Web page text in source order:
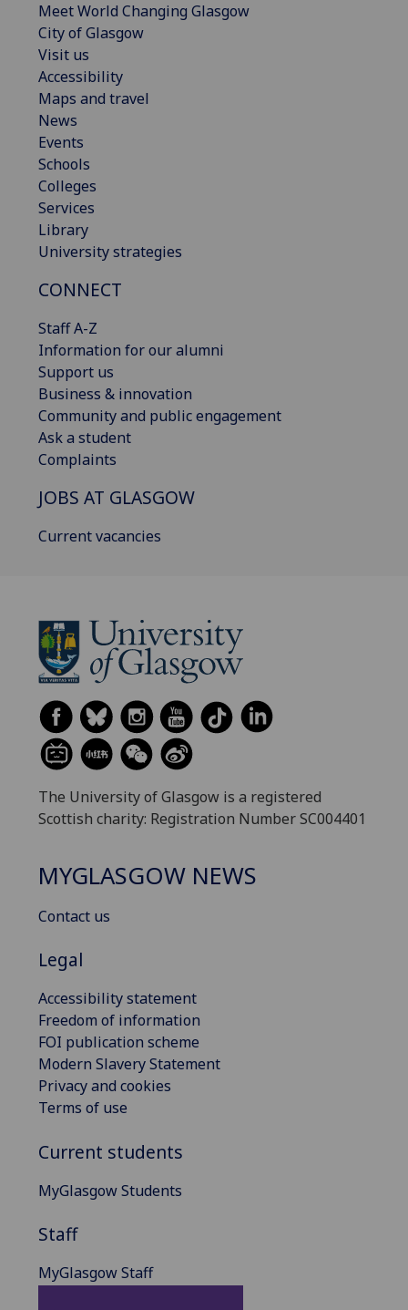
Meet World Changing Glasgow
City of Glasgow
Visit us
Accessibility
Maps and travel
News
Events
Schools
Colleges
Services
Library
University strategies
CONNECT
Staff A-Z
Information for our alumni
Support us
Business & innovation
Community and public engagement
Ask a student
Complaints
JOBS AT GLASGOW
Current vacancies
The University of Glasgow is a registered
Scottish charity: Registration Number SC004401
MYGLASGOW NEWS
Contact us
Legal
Accessibility statement
Freedom of information
FOI publication scheme
Modern Slavery Statement
Privacy and cookies
Terms of use
Current students
MyGlasgow Students
Staff
MyGlasgow Staff